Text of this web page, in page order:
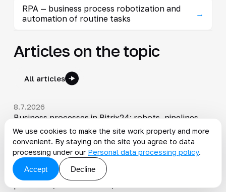
RPA — business process robotization and
automation of routine tasks
→
Articles on the topic
All articles
8.7.2026
Business processes in Bitrix24: robots, pipelines,
and process automation
22.1.2026
Modern DMS and ECM systems: how document
workflow automation speeds up business
We use cookies to make the site work properly and more
convenient. By staying on the site you agree to data
processing under our Personal data processing policy.
Accept
Decline